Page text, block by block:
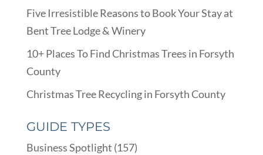
Five Irresistible Reasons to Book Your Stay at
Bent Tree Lodge & Winery
10+ Places To Find Christmas Trees in Forsyth
County
Christmas Tree Recycling in Forsyth County
GUIDE TYPES
Business Spotlight (157)